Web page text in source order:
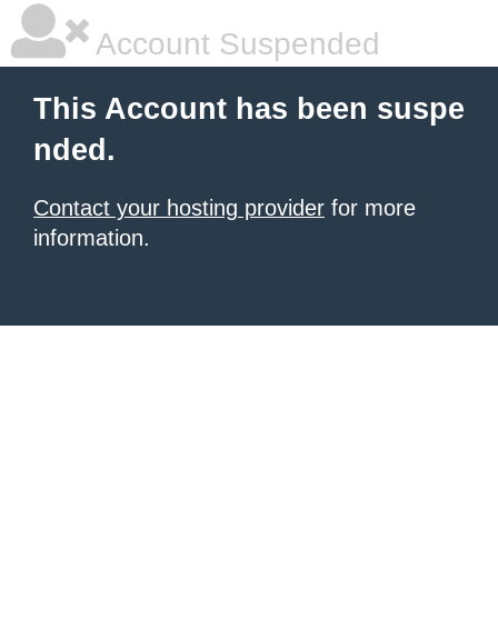
Account Suspended
This Account has been suspe
nded.
Contact your hosting provider for more
information.